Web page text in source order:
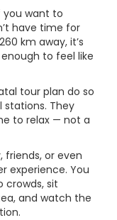
you want to
have time for
km away, it’s
to feel like
tour plan do so
stations. They
to relax — not a
or even
experience. You
crowds, sit
and watch the